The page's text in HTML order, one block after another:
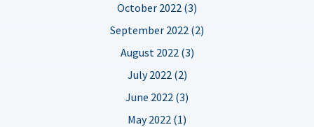
October 2022 (3)
September 2022 (2)
August 2022 (3)
July 2022 (2)
June 2022 (3)
May 2022 (1)